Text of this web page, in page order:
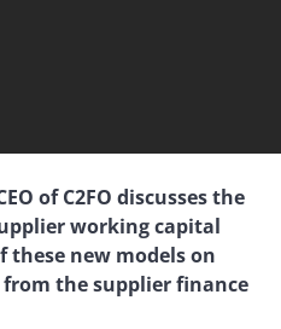
of C2FO discusses the
working capital
these new models on
the supplier finance